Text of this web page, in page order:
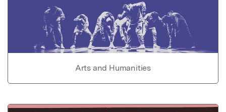
Arts and Humanities